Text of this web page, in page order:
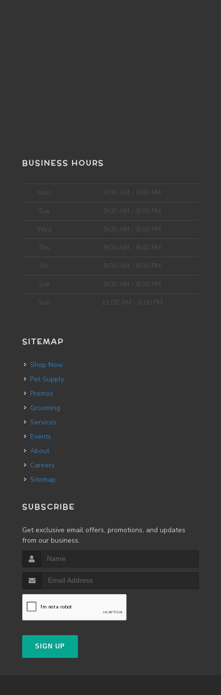
BUSINESS HOURS
Mon
9:00 AM - 8:00 PM
Tue
9:00 AM - 8:00 PM
Wed
9:00 AM - 8:00 PM
Thu
9:00 AM - 8:00 PM
Fri
9:00 AM - 8:00 PM
Sat
9:00 AM - 8:00 PM
Sun
11:00 AM - 6:00 PM
SITEMAP
Shop Now
Pet Supply
Promos
Grooming
Services
Events
About
Careers
Sitemap
SUBSCRIBE
Get exclusive email offers, promotions, and updates
from our business.
SIGN UP